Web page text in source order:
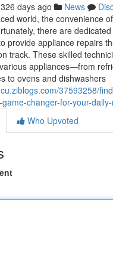
326 days ago News
world, the convenience
there are
provide appliance repairs
track. These skilled
appliances—from
to ovens and dishwashers
37593258/
changer-for-your-
Who Upvoted